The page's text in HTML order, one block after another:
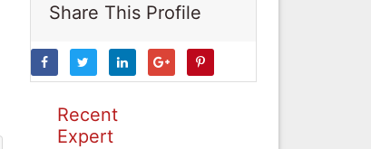
Share This Profile
Recent
Expert